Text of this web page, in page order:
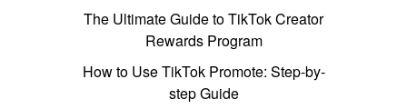
The Ultimate Guide to TikTok Creator
Rewards Program
How to Use TikTok Promote: Step-by-
step Guide